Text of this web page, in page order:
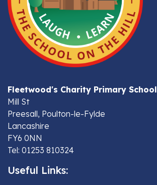
Fleetwood's Charity Primary School
Mill St
Preesall, Poulton-le-Fylde
Lancashire
FY6 0NN
Tel: 01253 810324
Useful Links: